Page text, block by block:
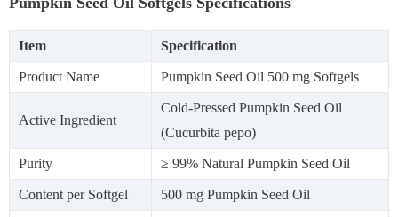
Item Specification
Product Name Pumpkin Seed Oil 500 mg Softgels
Active Ingredient
Cold-Pressed Pumpkin Seed Oil
(Cucurbita pepo)
Purity ≥ 99% Natural Pumpkin Seed Oil
Content per Softgel 500 mg Pumpkin Seed Oil